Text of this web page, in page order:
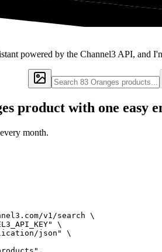
powered by the Channel3 API, and
product with one easy
month.
v1/search \
\
json" \